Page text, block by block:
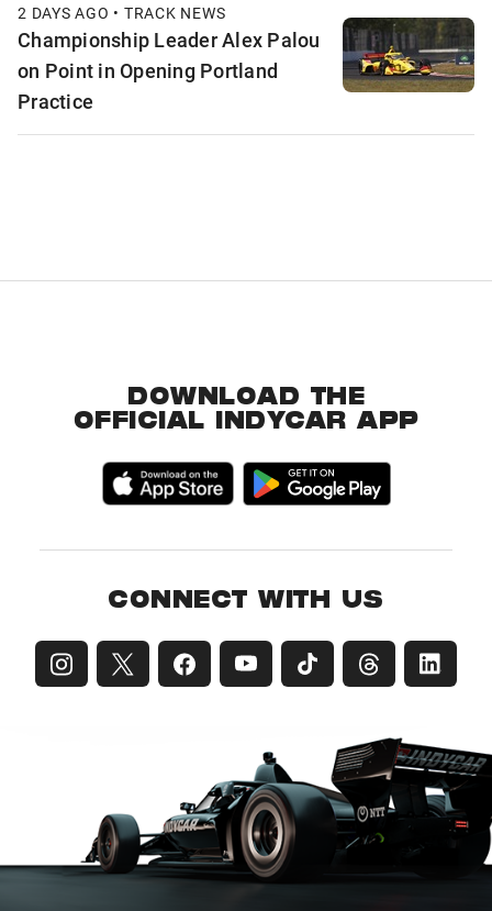
2 DAYS AGO • TRACK NEWS
Championship Leader Alex Palou
on Point in Opening Portland
Practice
DOWNLOAD THE
OFFICIAL INDYCAR APP
CONNECT WITH US